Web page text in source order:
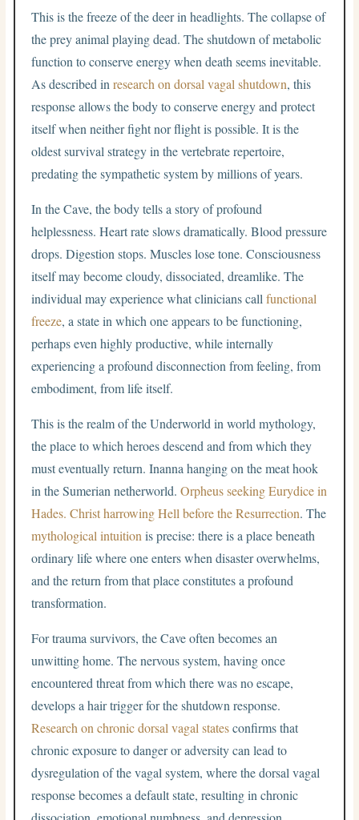
This is the freeze of the deer in headlights. The collapse of
the prey animal playing dead. The shutdown of metabolic
function to conserve energy when death seems inevitable.
As described inresearch on dorsal vagal shutdown, this
response allows the body to conserve energy and protect
itself when neither fight nor flight is possible. It is the
oldest survival strategy in the vertebrate repertoire,
predating the sympathetic system by millions of years.
In the Cave, the body tells a story of profound
helplessness. Heart rate slows dramatically. Blood pressure
drops. Digestion stops. Muscles lose tone. Consciousness
itself may become cloudy, dissociated, dreamlike. The
individual may experience what clinicians callfunctional
freeze, a state in which one appears to be functioning,
perhaps even highly productive, while internally
experiencing a profound disconnection from feeling, from
embodiment, from life itself.
This is the realm of the Underworld in world mythology,
the place to which heroes descend and from which they
must eventually return. Inanna hanging on the meat hook
in the Sumerian netherworld.Orpheus seeking Eurydice in
Hades. Christ harrowing Hell before the Resurrection. The
mythological intuition is precise: there is a place beneath
ordinary life where one enters when disaster overwhelms,
and the return from that place constitutes a profound
transformation.
For trauma survivors, the Cave often becomes an
unwitting home. The nervous system, having once
encountered threat from which there was no escape,
develops a hair trigger for the shutdown response.
Research on chronic dorsal vagal statesconfirms that
chronic exposure to danger or adversity can lead to
dysregulation of the vagal system, where the dorsal vagal
response becomes a default state, resulting in chronic